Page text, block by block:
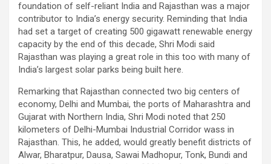
foundation of self-reliant India and Rajasthan was a major
contributor to India’s energy security. Reminding that India
had set a target of creating 500 gigawatt renewable energy
capacity by the end of this decade, Shri Modi said
Rajasthan was playing a great role in this too with many of
India’s largest solar parks being built here.
Remarking that Rajasthan connected two big centers of
economy, Delhi and Mumbai, the ports of Maharashtra and
Gujarat with Northern India, Shri Modi noted that 250
kilometers of Delhi-Mumbai Industrial Corridor wass in
Rajasthan. This, he added, would greatly benefit districts of
Alwar, Bharatpur, Dausa, Sawai Madhopur, Tonk, Bundi and